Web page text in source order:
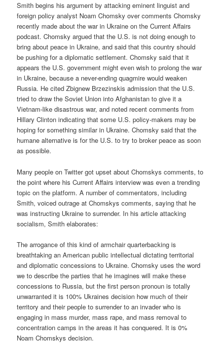
Smith begins his argument by attacking eminent linguist and
foreign policy analyst Noam Chomsky over comments Chomsky
recently made about the war in Ukraine on the Current Affairs
podcast. Chomsky argued that the U.S. is not doing enough to
bring about peace in Ukraine, and said that this country should
be pushing for a diplomatic settlement. Chomsky said that it
appears the U.S. government might even wish to prolong the war
in Ukraine, because a never-ending quagmire would weaken
Russia. He cited Zbignew Brzezinskis admission that the U.S.
tried to draw the Soviet Union into Afghanistan to give it a
Vietnam-like disastrous war, and noted recent comments from
Hillary Clinton indicating that some U.S. policy-makers may be
hoping for something similar in Ukraine. Chomsky said that the
humane alternative is for the U.S. to try to broker peace as soon
as possible.
Many people on Twitter got upset about Chomskys comments, to
the point where his Current Affairs interview was even a trending
topic on the platform. A number of commentators, including
Smith, voiced outrage at Chomskys comments, saying that he
was instructing Ukraine to surrender. In his article attacking
socialism, Smith elaborates:
The arrogance of this kind of armchair quarterbacking is
breathtaking an American public intellectual dictating territorial
and diplomatic concessions to Ukraine. Chomsky uses the word
we to describe the parties that he imagines will make these
concessions to Russia, but the first person pronoun is totally
unwarranted it is 100% Ukraines decision how much of their
territory and their people to surrender to an invader who is
engaging in mass murder, mass rape, and mass removal to
concentration camps in the areas it has conquered. It is 0%
Noam Chomskys decision.